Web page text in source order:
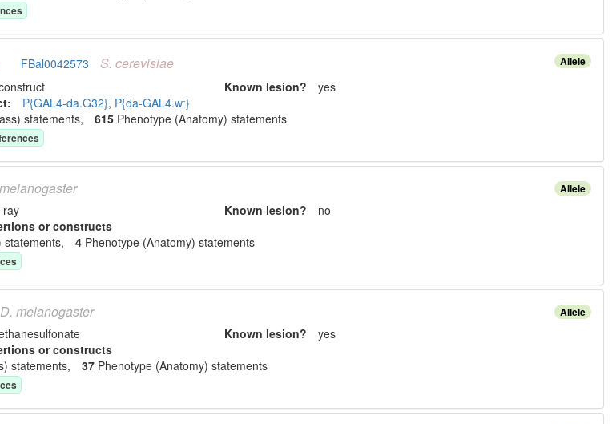
s
Allele
FBal0042573 S. cerevisiae
Known lesion? yes
P{GAL4-da.G32}, P{da-GAL4.w-}
statements,615 Phenotype (Anatomy) statements
s
Allele
melanogaster
ray Known lesion? no
or constructs
statements,4 Phenotype (Anatomy) statements
s
Allele
D. melanogaster
Known lesion? yes
or constructs
statements,37 Phenotype (Anatomy) statements
s